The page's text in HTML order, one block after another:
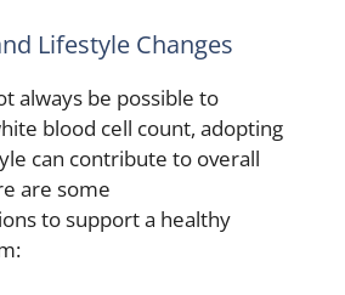
Lifestyle Changes
always be possible to
blood cell count, adopting
can contribute to overall
are some
to support a healthy